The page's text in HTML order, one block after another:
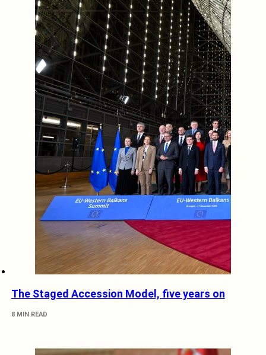
The Staged Accession Model, five years on
8 MIN READ